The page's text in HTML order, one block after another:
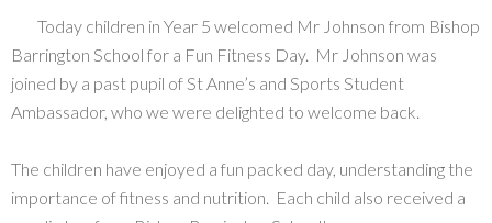
Today children in Year 5 welcomed Mr Johnson from Bishop
Barrington School for a Fun Fitness Day. Mr Johnson was
joined by a past pupil of St Anne’s and Sports Student
Ambassador, who we were delighted to welcome back.
The children have enjoyed a fun packed day, understanding the
importance of fitness and nutrition. Each child also received a